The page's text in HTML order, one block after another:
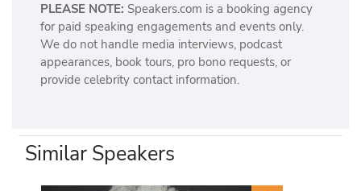
PLEASE NOTE: Speakers.com is a booking agency
for paid speaking engagements and events only.
We do not handle media interviews, podcast
appearances, book tours, pro bono requests, or
provide celebrity contact information.
Similar Speakers